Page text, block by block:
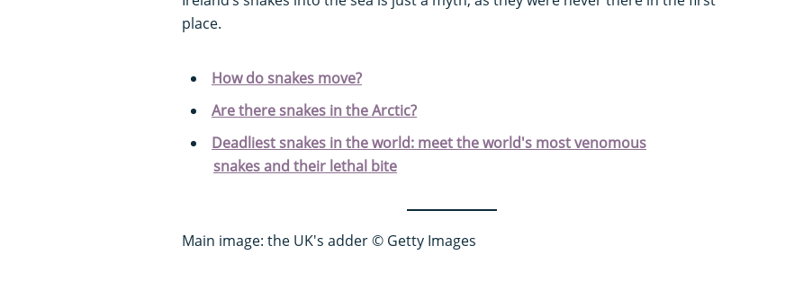
place.
How do snakes move?
Are there snakes in the Arctic?
Deadliest snakes in the world: meet the world's most venomous
snakes and their lethal bite
Main image: the UK's adder © Getty Images